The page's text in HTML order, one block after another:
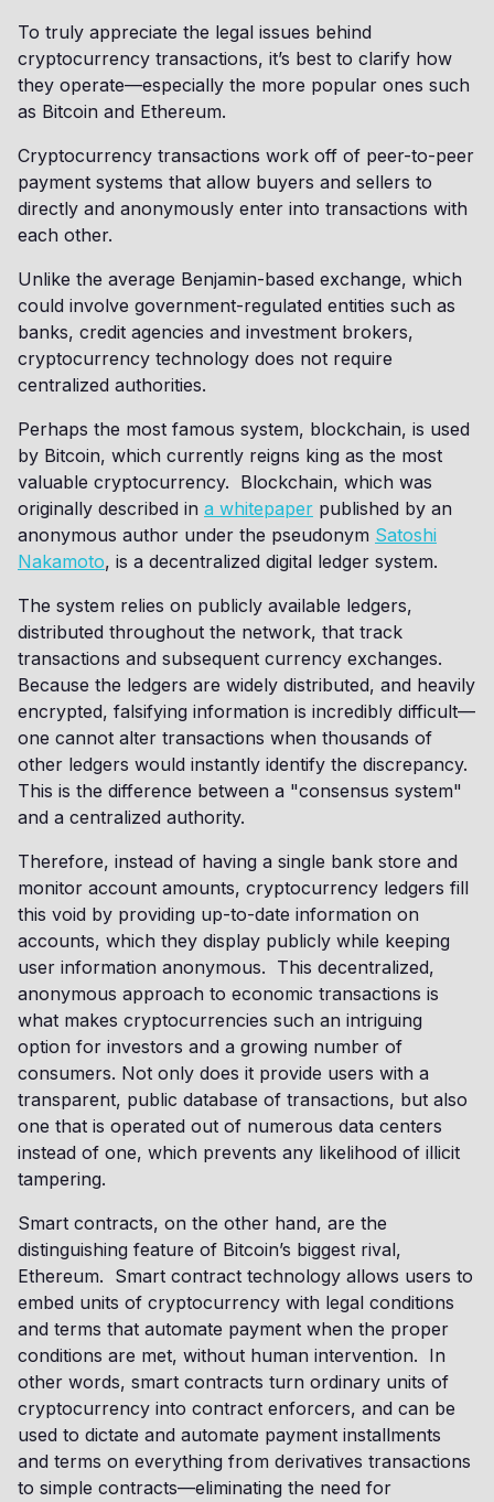
To truly appreciate the legal issues behind
cryptocurrency transactions, it’s best to clarify how
they operate—especially the more popular ones such
as Bitcoin and Ethereum.
Cryptocurrency transactions work off of peer-to-peer
payment systems that allow buyers and sellers to
directly and anonymously enter into transactions with
each other.
Unlike the average Benjamin-based exchange, which
could involve government-regulated entities such as
banks, credit agencies and investment brokers,
cryptocurrency technology does not require
centralized authorities.
Perhaps the most famous system, blockchain, is used
by Bitcoin, which currently reigns king as the most
valuable cryptocurrency. Blockchain, which was
originally described in a whitepaper published by an
anonymous author under the pseudonym Satoshi
Nakamoto, is a decentralized digital ledger system.
The system relies on publicly available ledgers,
distributed throughout the network, that track
transactions and subsequent currency exchanges.
Because the ledgers are widely distributed, and heavily
encrypted, falsifying information is incredibly difficult—
one cannot alter transactions when thousands of
other ledgers would instantly identify the discrepancy.
This is the difference between a "consensus system"
and a centralized authority.
Therefore, instead of having a single bank store and
monitor account amounts, cryptocurrency ledgers fill
this void by providing up-to-date information on
accounts, which they display publicly while keeping
user information anonymous. This decentralized,
anonymous approach to economic transactions is
what makes cryptocurrencies such an intriguing
option for investors and a growing number of
consumers. Not only does it provide users with a
transparent, public database of transactions, but also
one that is operated out of numerous data centers
instead of one, which prevents any likelihood of illicit
tampering.
Smart contracts, on the other hand, are the
distinguishing feature of Bitcoin’s biggest rival,
Ethereum. Smart contract technology allows users to
embed units of cryptocurrency with legal conditions
and terms that automate payment when the proper
conditions are met, without human intervention. In
other words, smart contracts turn ordinary units of
cryptocurrency into contract enforcers, and can be
used to dictate and automate payment installments
and terms on everything from derivatives transactions
to simple contracts—eliminating the need for